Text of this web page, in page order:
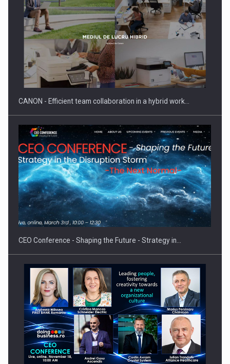
Manufacturers and retailers who fail to comply with the…
Proteinmaxxing and the Future of Protein Demand
CANON - Efficient team collaboration in a hybrid work…
CEO Conference - Shaping the Future - Strategy in…